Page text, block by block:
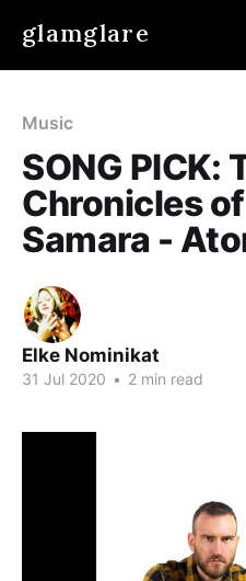
glamglare
Music
SONG PICK:
Chronicles
Samara -
Elke Nominikat
31 Jul 2020 • 2 min read